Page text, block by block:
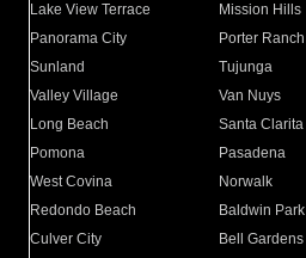
Lake View Terrace
Mission Hills
Panorama City
Porter Ranch
Sunland
Tujunga
Valley Village
Van Nuys
Long Beach
Santa Clarita
Pomona
Pasadena
West Covina
Norwalk
Redondo Beach
Baldwin Park
Culver City
Bell Gardens